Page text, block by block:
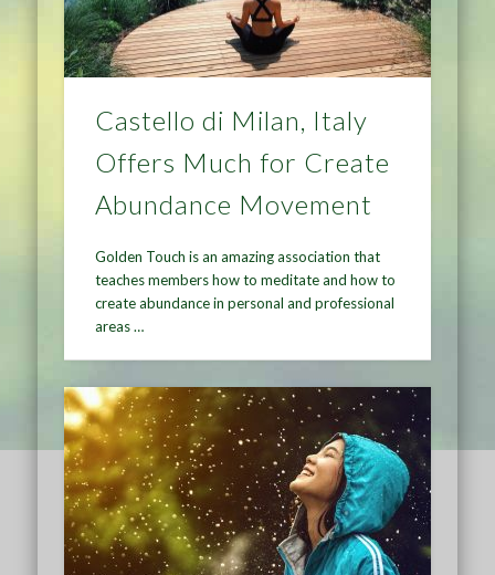
Castello di Milan, Italy
Offers Much for Create
Abundance Movement
Golden Touch is an amazing association that
teaches members how to meditate and how to
create abundance in personal and professional
areas …